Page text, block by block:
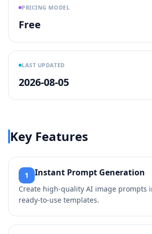
PRICING MODEL
Free
LAST UPDATED
2026-08-05
Key Features
1 Instant Prompt Generation
Create high-quality AI image prompts
ready-to-use templates.